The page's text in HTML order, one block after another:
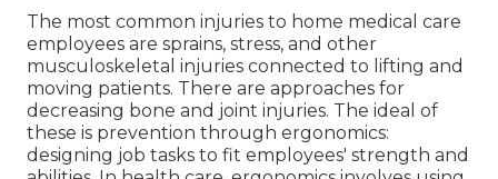
The most common injuries to home medical care
employees are sprains, stress, and other
musculoskeletal injuries connected to lifting and
moving patients. There are approaches for
decreasing bone and joint injuries. The ideal of
these is prevention through ergonomics:
designing job tasks to fit employees' strength and